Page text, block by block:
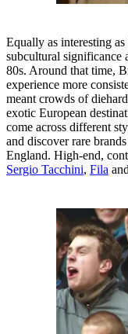
Equally as interesting
subcultural significance
80s. Around that time,
experience more
meant crowds of
exotic European
come across different
and discover rare
England. High-end,
Sergio Tacchini, Fila and